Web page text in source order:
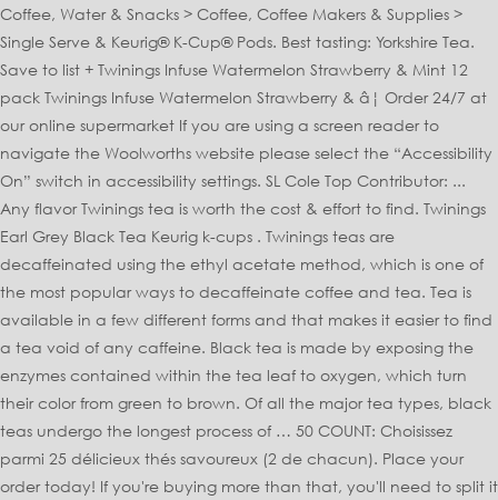
Coffee, Water & Snacks > Coffee, Coffee Makers & Supplies >
Single Serve & Keurig® K-Cup® Pods. Best tasting: Yorkshire Tea.
Save to list + Twinings Infuse Watermelon Strawberry & Mint 12
pack Twinings Infuse Watermelon Strawberry & â¦ Order 24/7 at
our online supermarket If you are using a screen reader to
navigate the Woolworths website please select the “Accessibility
On” switch in accessibility settings. SL Cole Top Contributor: ...
Any flavor Twinings tea is worth the cost & effort to find. Twinings
Earl Grey Black Tea Keurig k-cups . Twinings teas are
decaffeinated using the ethyl acetate method, which is one of
the most popular ways to decaffeinate coffee and tea. Tea is
available in a few different forms and that makes it easier to find
a tea void of any caffeine. Black tea is made by exposing the
enzymes contained within the tea leaf to oxygen, which turn
their color from green to brown. Of all the major tea types, black
teas undergo the longest process of … 50 COUNT: Choisissez
parmi 25 délicieux thés savoureux (2 de chacun). Place your
order today! If you're buying more than that, you'll need to split it